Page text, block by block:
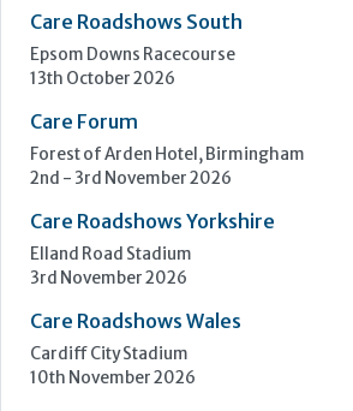
Upcoming Events
Birmingham
Epsom Downs Racecourse
Forest of Arden Hotel, Birmingham